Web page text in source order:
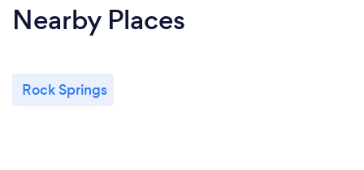
Nearby Places
Rock Springs